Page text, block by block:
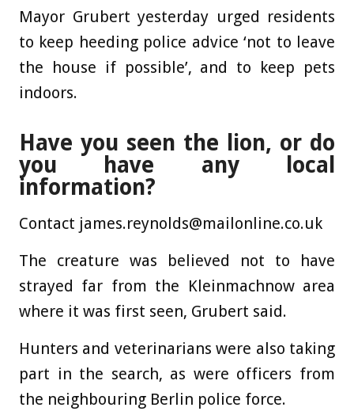
Mayor Grubert yesterday urged residents
to keep heeding police advice ‘not to leave
the house if possible’, and to keep pets
indoors.
Have you seen the lion, or do
you have any local
information?
Contact james.reynolds@mailonline.co.uk
The creature was believed not to have
strayed far from the Kleinmachnow area
where it was first seen, Grubert said.
Hunters and veterinarians were also taking
part in the search, as were officers from
the neighbouring Berlin police force.